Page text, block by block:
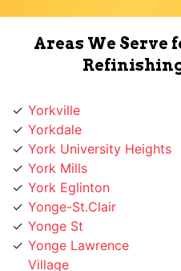
Areas We Serve
Yorkdale
York University Heights
York Mills
York Eglinton
Yonge-St.Clair
Yonge St
Yonge Lawrence
Village
Yonge and Sheppard